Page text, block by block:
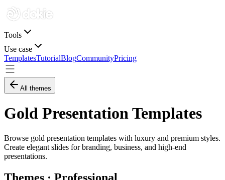
Tools
Use case
TemplatesTutorialBlogCommunityPricing
All themes
Gold Presentation Templates
Browse gold presentation templates with luxury and premium styles.
Create elegant slides for branding, business, and high-end
presentations.
Themes · Professional